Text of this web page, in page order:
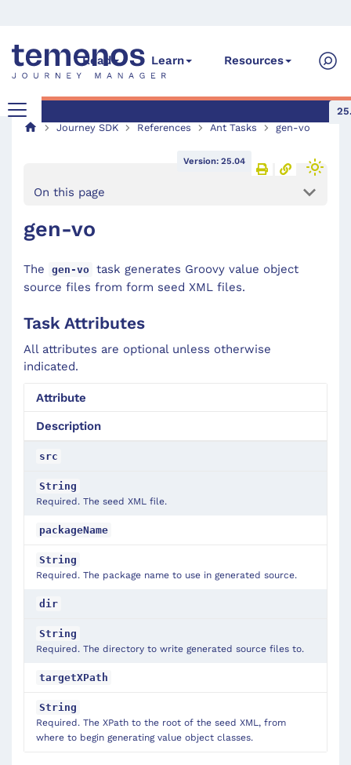
Read Learn Resources
Journey SDK
References Ant Tasks gen-vo
Version: 25.04
On this page
gen-vo
The gen-vo task generates Groovy value object
source files from form seed XML files.
Task Attributes
All attributes are optional unless otherwise
indicated.
Attribute
Description
src
String
Required. The seed XML file.
packageName
String
Required. The package name to use in generated source.
dir
String
Required. The directory to write generated source files to.
targetXPath
String
Required. The XPath to the root of the seed XML, from
where to begin generating value object classes.